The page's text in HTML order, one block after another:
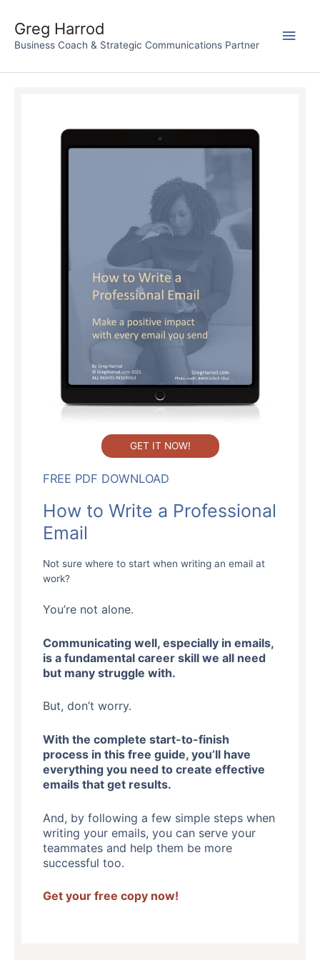
content
Greg Harrod
Business Coach & Strategic Communications Partner
Main
GET IT NOW!
FREE PDF DOWNLOAD
How to Write a Professional
Email
Not sure where to start when writing an email at
work?
You’re not alone.
Communicating well, especially in emails,
is a fundamental career skill we all need
but many struggle with.
But, don’t worry.
With the complete start-to-finish
process in this free guide, you’ll have
everything you need to create effective
emails that get results.
And, by following a few simple steps when
writing your emails, you can serve your
teammates and help them be more
successful too.
Get your free copy now!